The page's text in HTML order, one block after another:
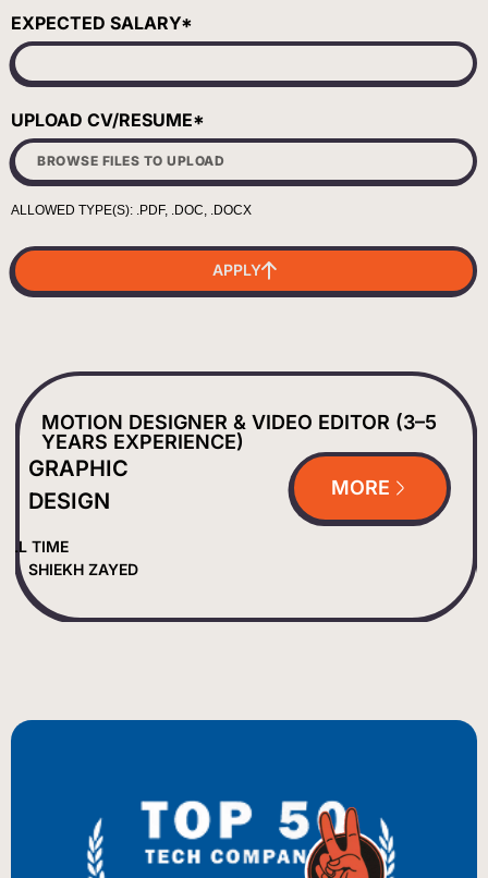
EXPECTED SALARY*
UPLOAD CV/RESUME*
APPLY
MOTION DESIGNER & VIDEO EDITOR (3–5
YEARS EXPERIENCE)
GRAPHIC
DESIGN
TIME
SHIEKH ZAYED
MORE